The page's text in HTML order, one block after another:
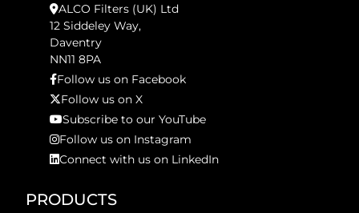
ALCO Filters (UK) Ltd
12 Siddeley Way,
Daventry
NN11 8PA
Follow us on Facebook
Follow us on X
Subscribe to our YouTube
Follow us on Instagram
Connect with us on LinkedIn
PRODUCTS